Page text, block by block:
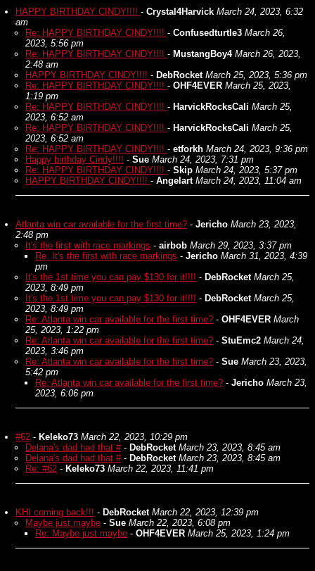
HAPPY BIRTHDAY CINDY!!!! - Crystal4Harvick March 24, 2023, 6:32
am
Re: HAPPY BIRTHDAY CINDY!!!! - Confusedturtle3 March 26,
2023, 5:56 pm
Re: HAPPY BIRTHDAY CINDY!!!! - MustangBoy4 March 26, 2023,
2:48 am
HAPPY BIRTHDAY CINDY!!!! - DebRocket March 25, 2023, 5:36 pm
Re: HAPPY BIRTHDAY CINDY!!!! - OHF4EVER March 25, 2023,
1:19 pm
Re: HAPPY BIRTHDAY CINDY!!!! - HarvickRocksCali March 25,
2023, 6:52 am
Re: HAPPY BIRTHDAY CINDY!!!! - HarvickRocksCali March 25,
2023, 6:52 am
Re: HAPPY BIRTHDAY CINDY!!!! - etforkh March 24, 2023, 9:36 pm
Happy birthday Cindy!!!! - Sue March 24, 2023, 7:31 pm
Re: HAPPY BIRTHDAY CINDY!!!! - Skip March 24, 2023, 5:37 pm
HAPPY BIRTHDAY CINDY!!!! - Angelart March 24, 2023, 11:04 am
Atlanta win car available for the first time? - Jericho March 23, 2023,
2:48 pm
It's the first with race markings - airbob March 29, 2023, 3:37 pm
Re: It's the first with race markings - Jericho March 31, 2023, 4:39
pm
It's the 1st time you can pay $130 for it!!!! - DebRocket March 25,
2023, 8:49 pm
It's the 1st time you can pay $130 for it!!!! - DebRocket March 25,
2023, 8:49 pm
Re: Atlanta win car available for the first time? - OHF4EVER March
25, 2023, 1:22 pm
Re: Atlanta win car available for the first time? - StuEmc2 March 24,
2023, 3:46 pm
Re: Atlanta win car available for the first time? - Sue March 23, 2023,
5:42 pm
Re: Atlanta win car available for the first time? - Jericho March 23,
2023, 6:06 pm
#62 - Keleko73 March 22, 2023, 10:29 pm
Delana's dad had that #- DebRocket March 23, 2023, 8:45 am
Delana's dad had that #- DebRocket March 23, 2023, 8:45 am
Re: #62 - Keleko73 March 22, 2023, 11:41 pm
KHI coming back!!! - DebRocket March 22, 2023, 12:39 pm
Maybe just maybe - Sue March 22, 2023, 6:08 pm
Re: Maybe just maybe - OHF4EVER March 25, 2023, 1:24 pm